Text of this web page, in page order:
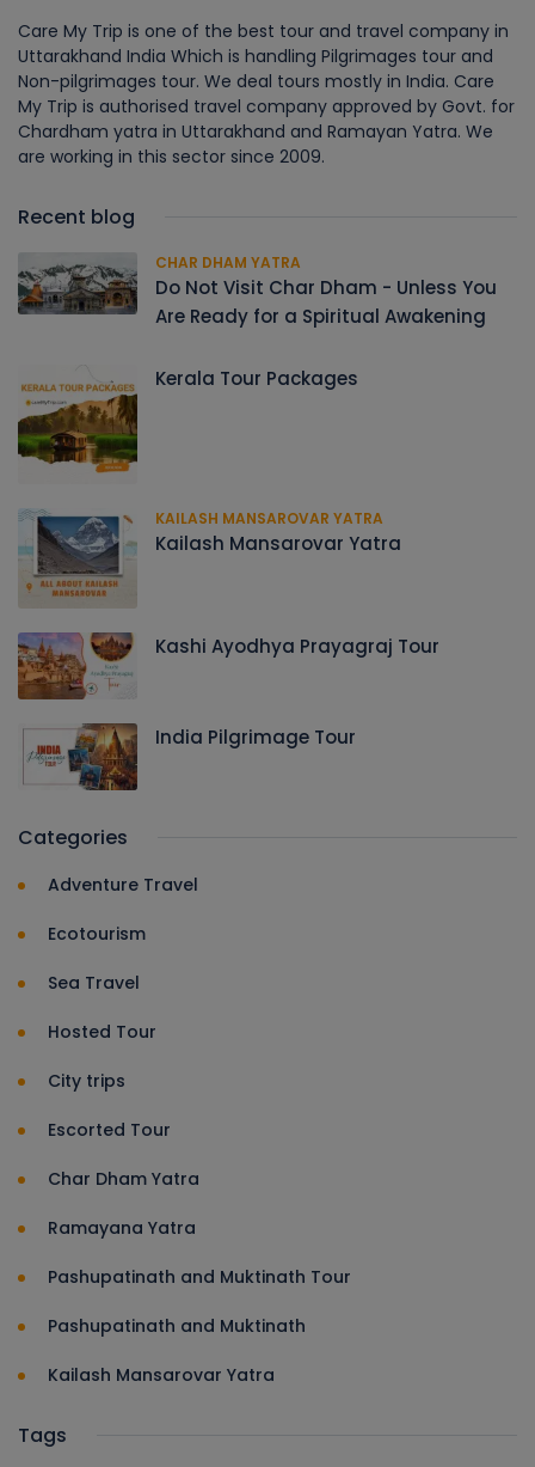
Care My Trip is one of the best tour and travel company in
Uttarakhand India Which is handling Pilgrimages tour and
Non-pilgrimages tour. We deal tours mostly in India. Care
My Trip is authorised travel company approved by Govt. for
Chardham yatra in Uttarakhand and Ramayan Yatra. We
are working in this sector since 2009.
Recent blog
CHAR DHAM YATRA
Do Not Visit Char Dham - Unless You
Are Ready for a Spiritual Awakening
Kerala Tour Packages
KAILASH MANSAROVAR YATRA
Kailash Mansarovar Yatra
Kashi Ayodhya Prayagraj Tour
India Pilgrimage Tour
Categories
Adventure Travel
Ecotourism
Sea Travel
Hosted Tour
City trips
Escorted Tour
Char Dham Yatra
Ramayana Yatra
Pashupatinath and Muktinath Tour
Pashupatinath and Muktinath
Kailash Mansarovar Yatra
Tags